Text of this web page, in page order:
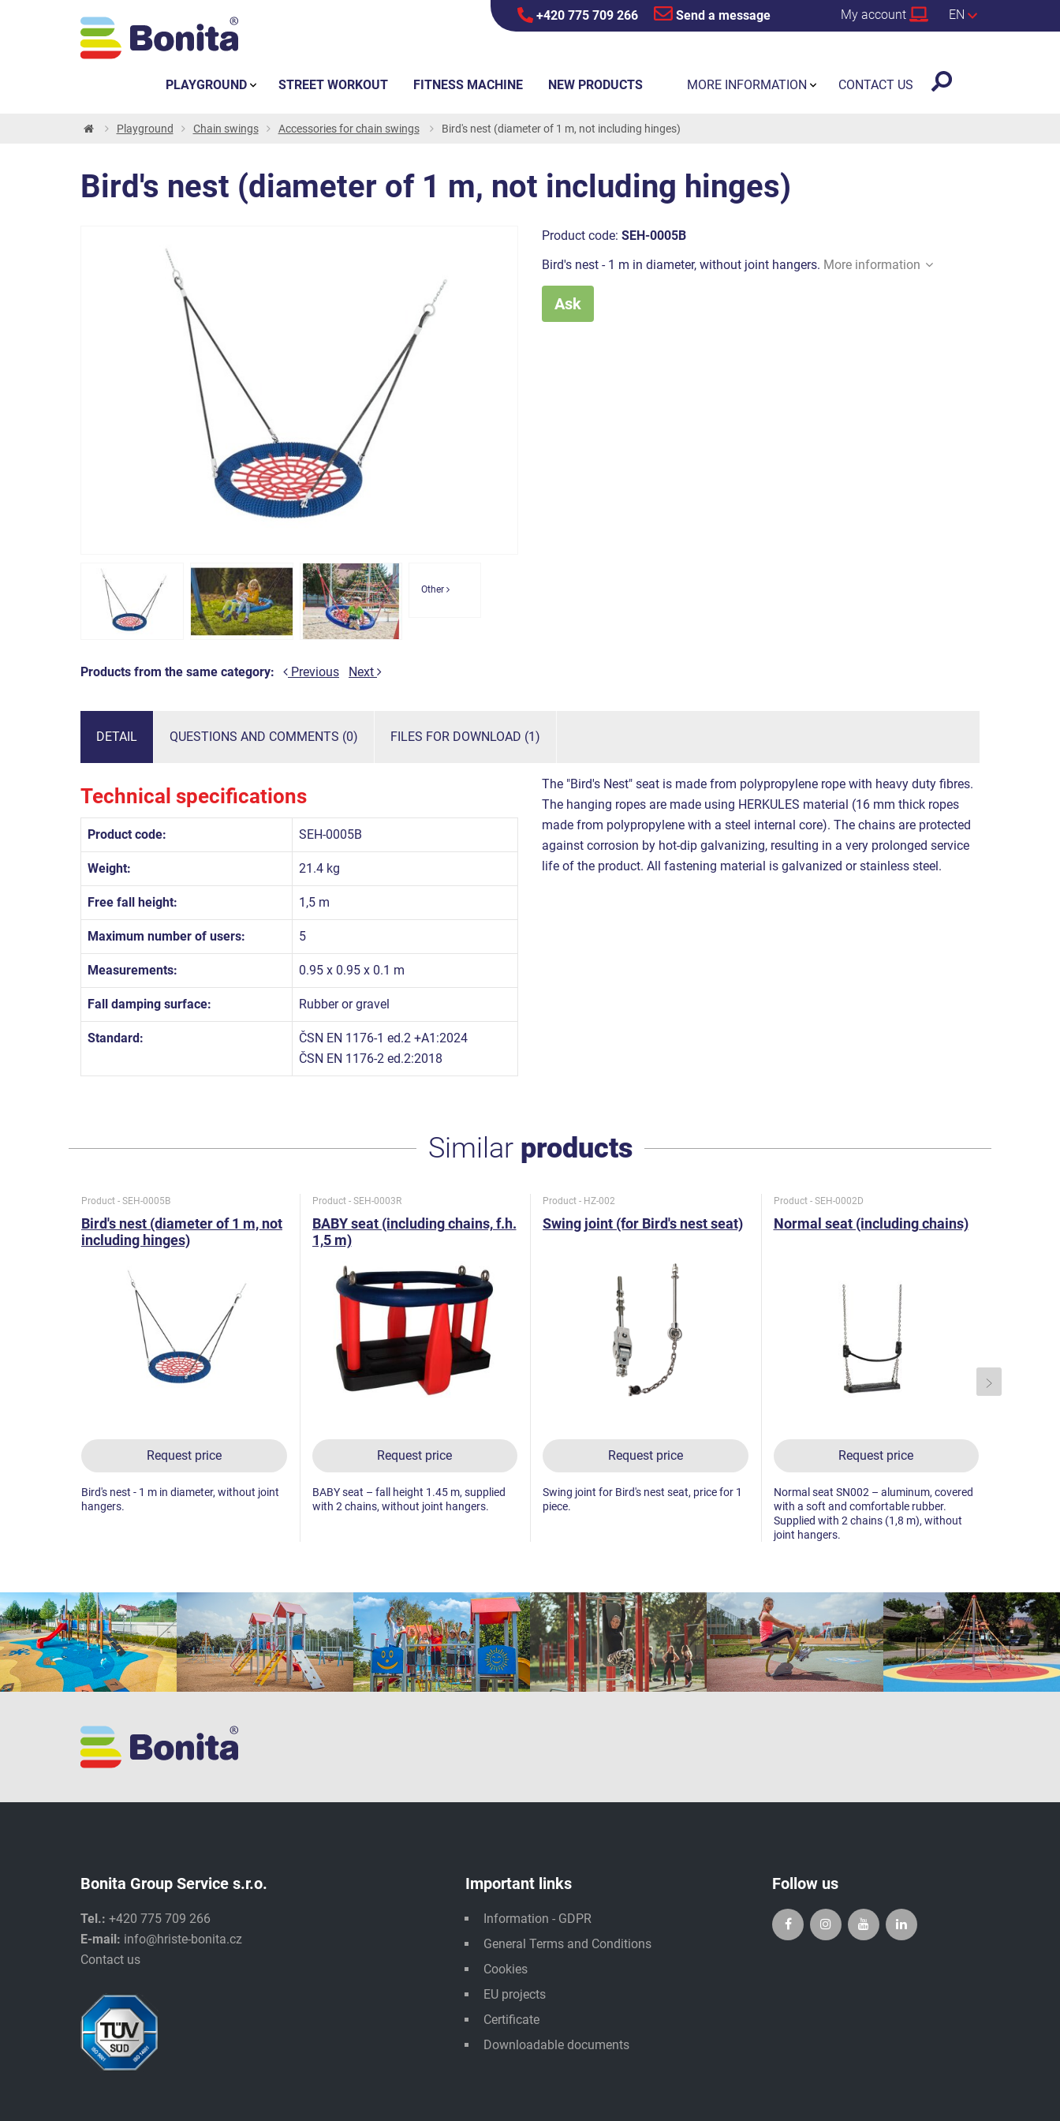
+420 775 709 266 Send a message My account EN
Playground Chain swings Accessories for chain swings Bird's nest (diameter of 1 m, not including hinges)
Bird's nest (diameter of 1 m, not including hinges)
Other
Products from the same category: Previous Next
Product code: SEH-0005B
Bird's nest - 1 m in diameter, without joint hangers. More information
Ask
DETAIL QUESTIONS AND COMMENTS (0) FILES FOR DOWNLOAD (1)
Technical specifications
Product code: SEH-0005B
Weight: 21.4 kg
Free fall height: 1,5 m
Maximum number of users: 5
Measurements: 0.95 x 0.95 x 0.1 m
Fall damping surface: Rubber or gravel
Standard:
ČSN EN 1176-1 ed.2 +A1:2024
ČSN EN 1176-2 ed.2:2018
The "Bird's Nest" seat is made from polypropylene rope with heavy duty fibres.
The hanging ropes are made using HERKULES material (16 mm thick ropes
made from polypropylene with a steel internal core). The chains are protected
against corrosion by hot-dip galvanizing, resulting in a very prolonged service
life of the product. All fastening material is galvanized or stainless steel.
Similar products
Product - SEH-0005B
Bird's nest (diameter of 1 m, not
including hinges)
Request price
Bird's nest - 1 m in diameter, without joint
hangers.
Product - SEH-0003R
BABY seat (including chains, f.h.
1,5 m)
Request price
BABY seat – fall height 1.45 m, supplied
with 2 chains, without joint hangers.
Product - HZ-002
Swing joint (for Bird's nest seat)
Request price
Swing joint for Bird's nest seat, price for 1
piece.
Product - SEH-0002D
Normal seat (including chains)
Request price
Normal seat SN002 – aluminum, covered
with a soft and comfortable rubber.
Supplied with 2 chains (1,8 m), without
joint hangers.
Bonita Group Service s.r.o.
Tel.: +420 775 709 266
E-mail: info@hriste-bonita.cz
Contact us
Important links
Information - GDPR
General Terms and Conditions
Cookies
EU projects
Certificate
Downloadable documents
Follow us
PLAYGROUND STREET WORKOUT FITNESS MACHINE NEW PRODUCTS MORE INFORMATION CONTACT US